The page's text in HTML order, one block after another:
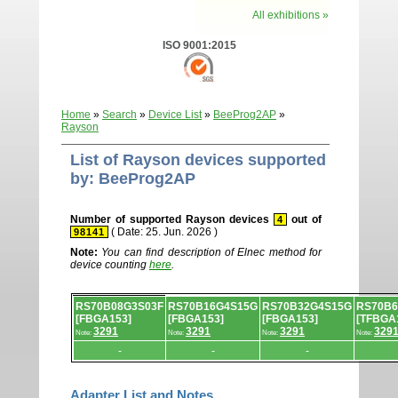
All exhibitions »
ISO 9001:2015
Home » Search » Device List» BeeProg2AP »
Rayson
List of Rayson devices supported
by: BeeProg2AP
Number of supported Rayson devices 4 out of
98141
( Date: 25. Jun. 2026 )
Note: You can find description of Elnec method for
device counting here.
Device
list.
RS70B08G3S03F
[FBGA153]
Note: 3291
RS70B16G4S15G
[FBGA153]
Note: 3291
RS70B32G4S15G
[FBGA153]
Note: 3291 Note: 3291
-
- -
Adapter List and Notes